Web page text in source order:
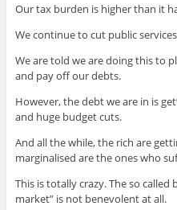
Our tax burden is higher than it
We continue to cut public
We are told we are doing this to
and pay off our debts.
However, the debt we are in is
and huge budget cuts.
And all the while, the rich are
marginalised are the ones who
This is totally crazy. The so
market” is not benevolent at all.